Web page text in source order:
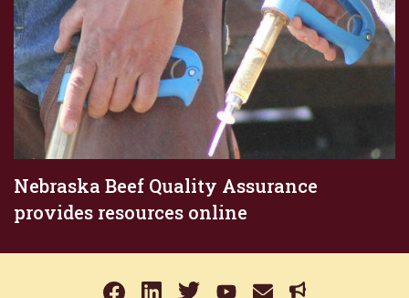
Nebraska Beef Quality Assurance
provides resources online